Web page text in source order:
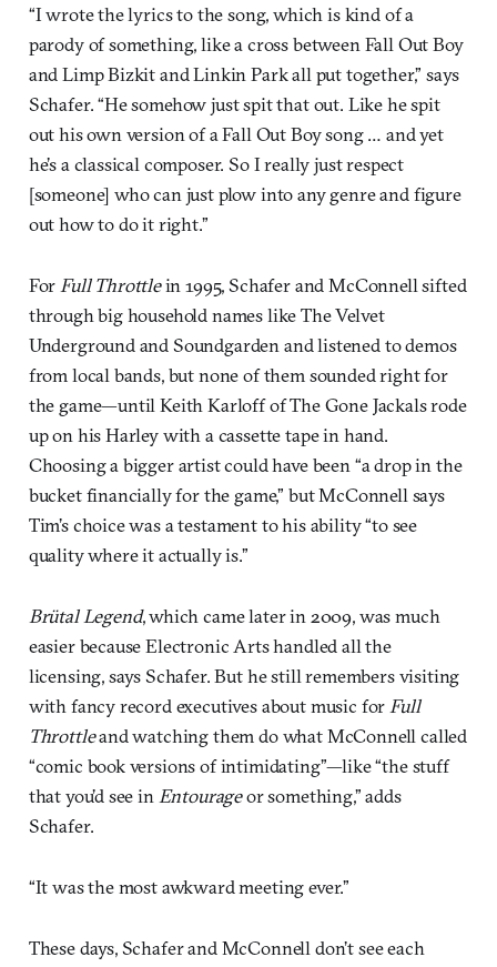
“I wrote the lyrics to the song, which is kind of a
parody of something, like a cross between Fall Out Boy
and Limp Bizkit and Linkin Park all put together,” says
Schafer. “He somehow just spit that out. Like he spit
out his own version of a Fall Out Boy song … and yet
he’s a classical composer. So I really just respect
[someone] who can just plow into any genre and figure
out how to do it right.”
For Full Throttlein 1995, Schafer and McConnell sifted
through big household names like The Velvet
Underground and Soundgarden and listened to demos
from local bands, but none of them sounded right for
the game—until Keith Karloff of The Gone Jackals rode
up on his Harley with a cassette tape in hand.
Choosing a bigger artist could have been “a drop in the
bucket financially for the game,” but McConnell says
Tim’s choice was a testament to his ability “to see
quality where it actually is.”
Brütal Legend, which came later in 2009, was much
easier because Electronic Arts handled all the
licensing, says Schafer. But he still remembers visiting
with fancy record executives about music for Full
Throttleand watching them do what McConnell called
“comic book versions of intimidating”—like “the stuff
that you’d see in Entourageor something,” adds
Schafer.
“It was the most awkward meeting ever.”
These days, Schafer and McConnell don’t see each